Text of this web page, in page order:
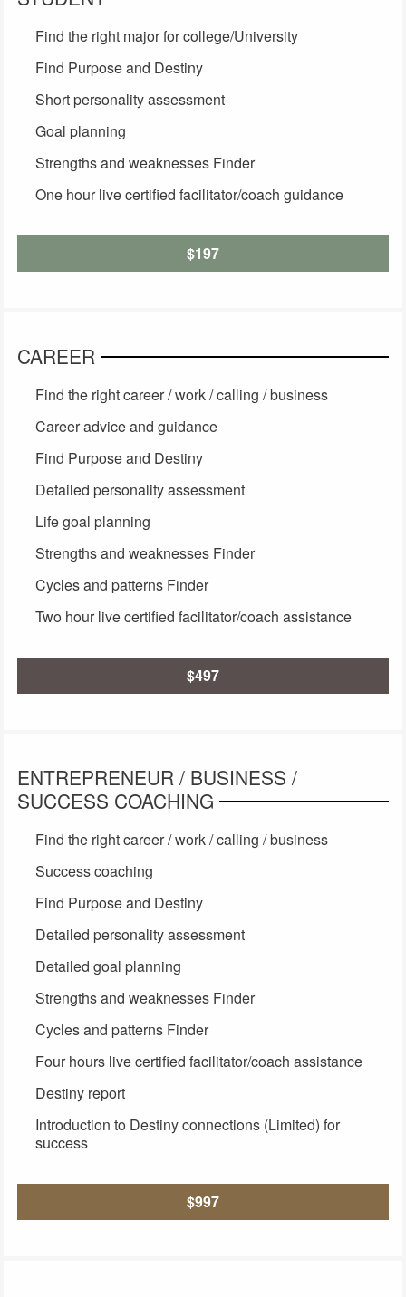
Find the right major for college/University
Find Purpose and Destiny
Short personality assessment
Goal planning
Strengths and weaknesses Finder
One hour live certified facilitator/coach guidance
$197
CAREER
Find the right career / work / calling / business
Career advice and guidance
Find Purpose and Destiny
Detailed personality assessment
Life goal planning
Strengths and weaknesses Finder
Cycles and patterns Finder
Two hour live certified facilitator/coach assistance
$497
ENTREPRENEUR / BUSINESS /
SUCCESS COACHING
Find the right career / work / calling / business
Success coaching
Find Purpose and Destiny
Detailed personality assessment
Detailed goal planning
Strengths and weaknesses Finder
Cycles and patterns Finder
Four hours live certified facilitator/coach assistance
Destiny report
Introduction to Destiny connections (Limited) for
success
$997